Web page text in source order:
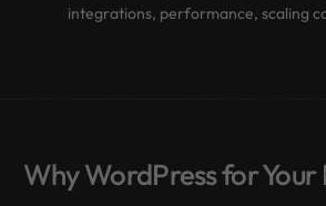
integrations, performance, scaling
Why WordPress for Your